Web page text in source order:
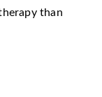
than